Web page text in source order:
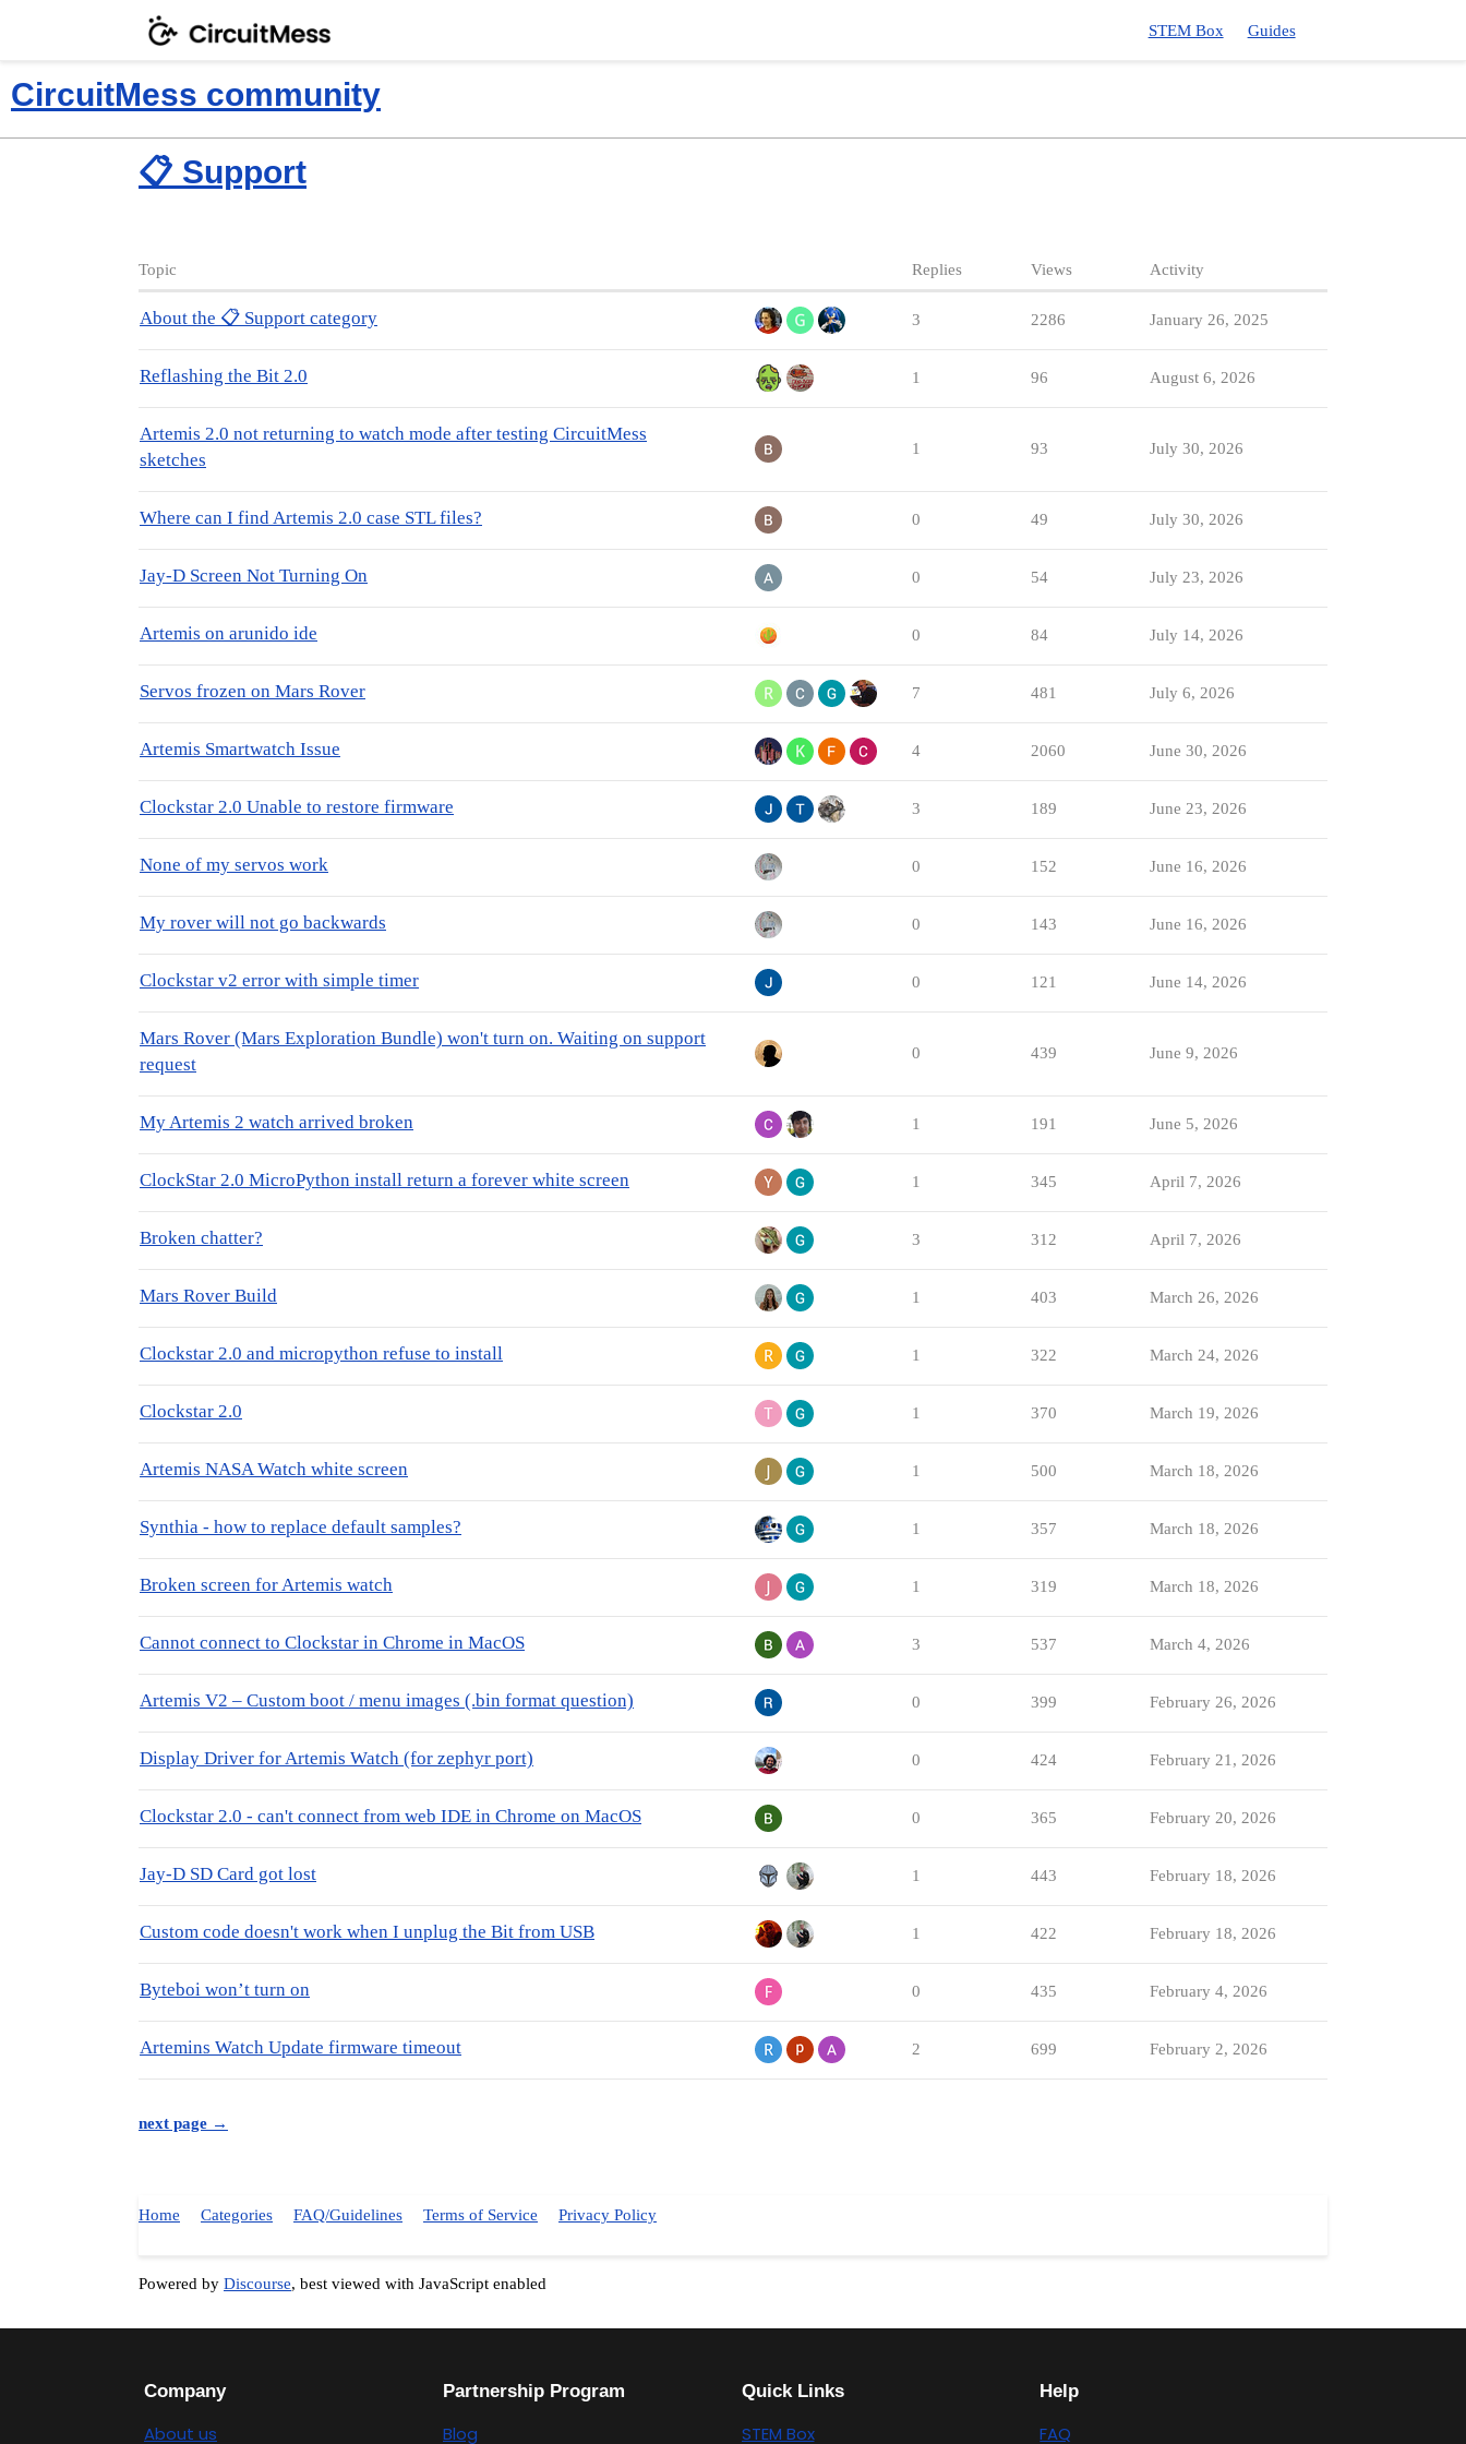
STEM Box Guides
CircuitMess community
📋 Support
Topic Replies Views Activity
About the 📋 Support category 3 2286 January 26, 2025
Reflashing the Bit 2.0 1 96 August 6, 2026
Artemis 2.0 not returning to watch mode after testing CircuitMess
sketches
1 93 July 30, 2026
Where can I find Artemis 2.0 case STL files? 0 49 July 30, 2026
Jay-D Screen Not Turning On 0 54 July 23, 2026
Artemis on arunido ide 0 84 July 14, 2026
Servos frozen on Mars Rover 7 481 July 6, 2026
Artemis Smartwatch Issue 4 2060 June 30, 2026
Clockstar 2.0 Unable to restore firmware 3 189 June 23, 2026
None of my servos work 0 152 June 16, 2026
My rover will not go backwards 0 143 June 16, 2026
Clockstar v2 error with simple timer 0 121 June 14, 2026
Mars Rover (Mars Exploration Bundle) won't turn on. Waiting on support
request
0 439 June 9, 2026
My Artemis 2 watch arrived broken 1 191 June 5, 2026
ClockStar 2.0 MicroPython install return a forever white screen 1 345 April 7, 2026
Broken chatter? 3 312 April 7, 2026
Mars Rover Build 1 403 March 26, 2026
Clockstar 2.0 and micropython refuse to install 1 322 March 24, 2026
Clockstar 2.0 1 370 March 19, 2026
Artemis NASA Watch white screen 1 500 March 18, 2026
Synthia - how to replace default samples? 1 357 March 18, 2026
Broken screen for Artemis watch 1 319 March 18, 2026
Cannot connect to Clockstar in Chrome in MacOS 3 537 March 4, 2026
Artemis V2 – Custom boot / menu images (.bin format question) 0 399 February 26, 2026
Display Driver for Artemis Watch (for zephyr port) 0 424 February 21, 2026
Clockstar 2.0 - can't connect from web IDE in Chrome on MacOS 0 365 February 20, 2026
Jay-D SD Card got lost 1 443 February 18, 2026
Custom code doesn't work when I unplug the Bit from USB 1 422 February 18, 2026
Byteboi won’t turn on 0 435 February 4, 2026
Artemins Watch Update firmware timeout 2 699 February 2, 2026
next page →
Home Categories FAQ/Guidelines Terms of Service Privacy Policy
Powered by Discourse, best viewed with JavaScript enabled
Company
About us
Partnership Program
Blog
Quick Links
STEM Box
Help
FAQ